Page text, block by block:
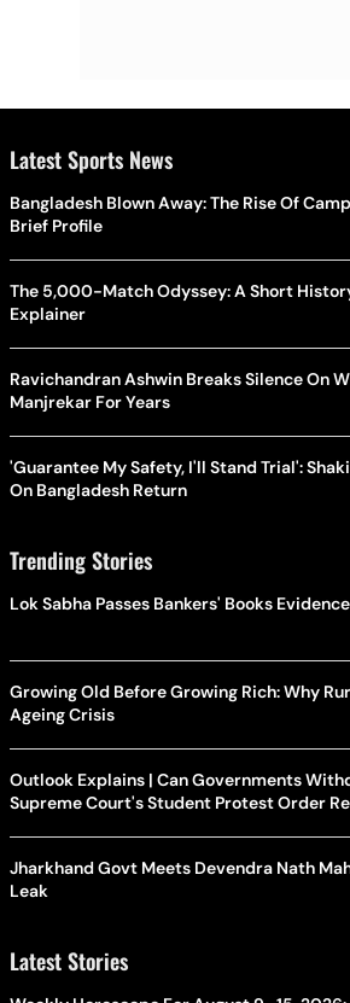
Latest Sports News
Bangladesh Blown Away: The Rise Of
Brief Profile
The 5,000-Match Odyssey: A Short
Explainer
Ravichandran Ashwin Breaks Silence On
Manjrekar For Years
'Guarantee My Safety, I'll Stand Trial':
On Bangladesh Return
Trending Stories
Lok Sabha Passes Bankers' Books
Growing Old Before Growing Rich: Why
Ageing Crisis
Outlook Explains | Can Governments
Supreme Court's Student Protest Order
Jharkhand Govt Meets Devendra Nath
Leak
Latest Stories